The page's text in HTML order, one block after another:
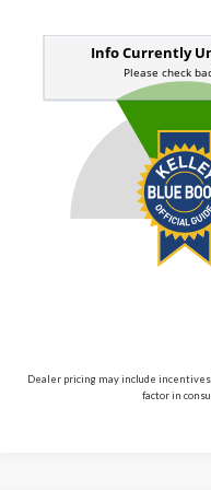
Dealer pricing may include
factor in